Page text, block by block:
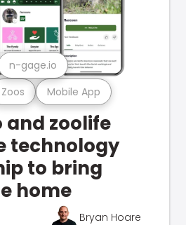
Zoos Mobile App
n-gage.io
zoolife
technology
to bring
home
Bryan Hoare